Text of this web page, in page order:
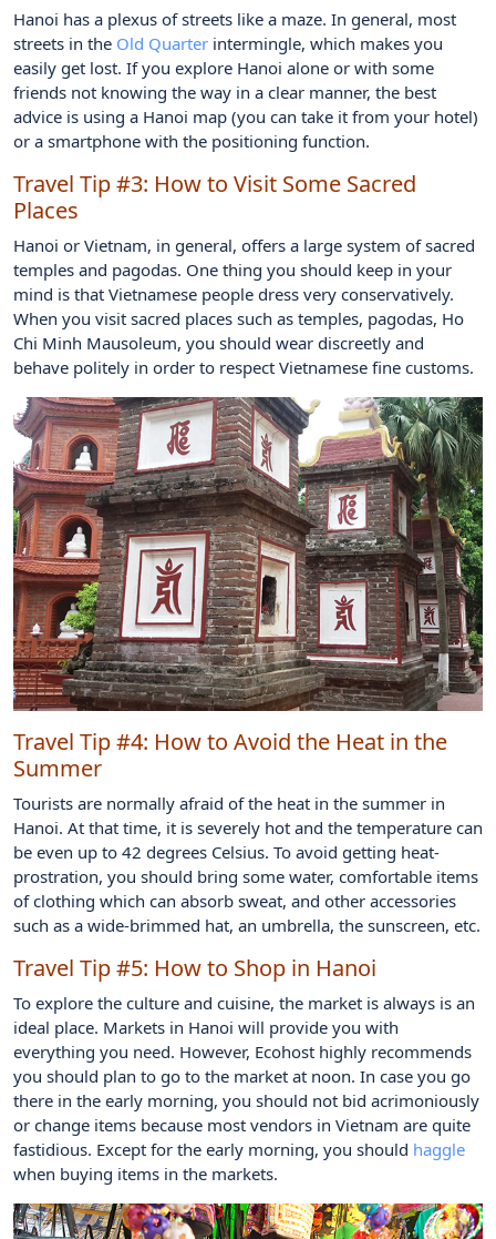
Hanoi has a plexus of streets like a maze. In general, most
streets in the Old Quarter intermingle, which makes you
easily get lost. If you explore Hanoi alone or with some
friends not knowing the way in a clear manner, the best
advice is using a Hanoi map (you can take it from your hotel)
or a smartphone with the positioning function.
Travel Tip #3: How to Visit Some Sacred
Places
Hanoi or Vietnam, in general, offers a large system of sacred
temples and pagodas. One thing you should keep in your
mind is that Vietnamese people dress very conservatively.
When you visit sacred places such as temples, pagodas, Ho
Chi Minh Mausoleum, you should wear discreetly and
behave politely in order to respect Vietnamese fine customs.
Travel Tip #4: How to Avoid the Heat in the
Summer
Tourists are normally afraid of the heat in the summer in
Hanoi. At that time, it is severely hot and the temperature can
be even up to 42 degrees Celsius. To avoid getting heat-
prostration, you should bring some water, comfortable items
of clothing which can absorb sweat, and other accessories
such as a wide-brimmed hat, an umbrella, the sunscreen, etc.
Travel Tip #5: How to Shop in Hanoi
To explore the culture and cuisine, the market is always is an
ideal place. Markets in Hanoi will provide you with
everything you need. However, Ecohost highly recommends
you should plan to go to the market at noon. In case you go
there in the early morning, you should not bid acrimoniously
or change items because most vendors in Vietnam are quite
fastidious. Except for the early morning, you should haggle
when buying items in the markets.